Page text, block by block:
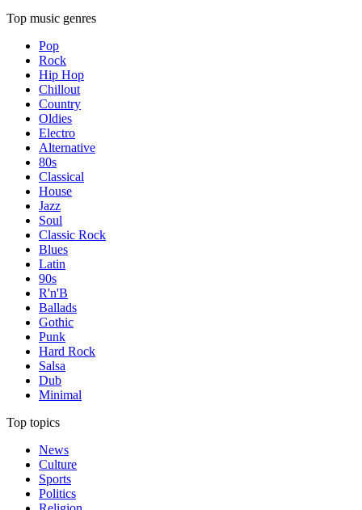
Top music genres
Pop
Rock
Hip Hop
Chillout
Country
Oldies
Electro
Alternative
80s
Classical
House
Jazz
Soul
Classic Rock
Blues
Latin
90s
R'n'B
Ballads
Gothic
Punk
Hard Rock
Salsa
Dub
Minimal
Top topics
News
Culture
Sports
Politics